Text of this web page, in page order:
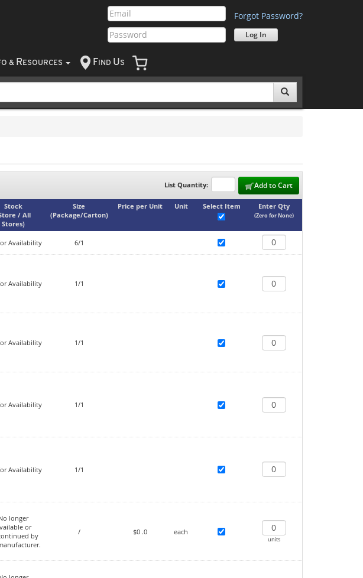
Forgot Password?
& RESOURCES F IND US
List Quantity: Add to Cart
Stock
/ All
Stores)
Size
(Package/Carton)
Price per Unit Unit Select Item Enter Qty
(Zero for None)
Availability 6/1
Availability 1/1
Availability 1/1
Availability 1/1
Availability 1/1
longer
or
by
/ $0 .0 each
units